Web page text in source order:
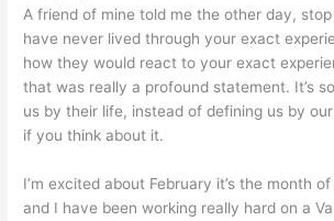
A friend of mine told me the other day,
have never lived through your exact
how they would react to your exact
that was really a profound statement. It’s
us by their life, instead of defining us by
if you think about it.
I’m excited about February it’s the month
and I have been working really hard on a